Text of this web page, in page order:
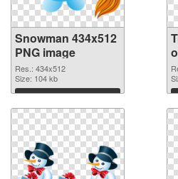
Snowman 434x512
PNG image
Res.: 434x512
Size: 104 kb
Download